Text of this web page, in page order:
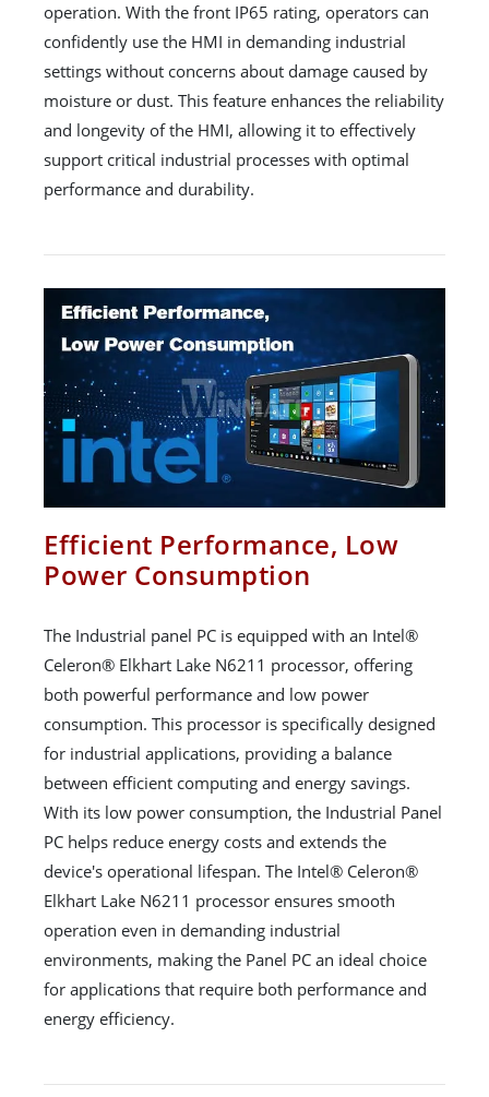
operation. With the front IP65 rating, operators can
confidently use the HMI in demanding industrial
settings without concerns about damage caused by
moisture or dust. This feature enhances the reliability
and longevity of the HMI, allowing it to effectively
support critical industrial processes with optimal
performance and durability.
Efficient Performance, Low
Power Consumption
The Industrial panel PC is equipped with an Intel®
Celeron® Elkhart Lake N6211 processor, offering
both powerful performance and low power
consumption. This processor is specifically designed
for industrial applications, providing a balance
between efficient computing and energy savings.
With its low power consumption, the Industrial Panel
PC helps reduce energy costs and extends the
device's operational lifespan. The Intel® Celeron®
Elkhart Lake N6211 processor ensures smooth
operation even in demanding industrial
environments, making the Panel PC an ideal choice
for applications that require both performance and
energy efficiency.